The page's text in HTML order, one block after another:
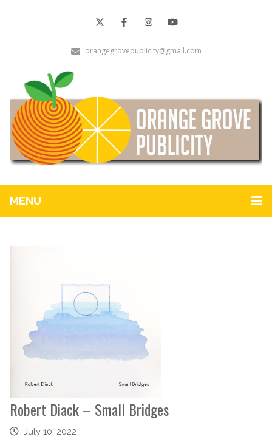
orangegrovepublicity@gmail.com
MENU
Robert Diack – Small Bridges
July 10, 2022